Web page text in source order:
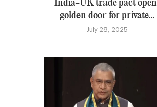
India-UK trade pact
golden door for private...
July 28, 2025